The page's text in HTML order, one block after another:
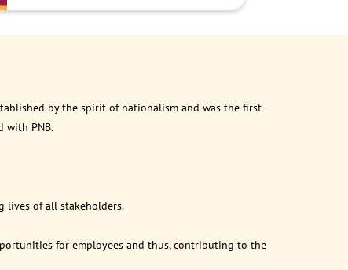
by the spirit of nationalism and was the first
with PNB.
lives of all stakeholders.
for employees and thus, contributing to the